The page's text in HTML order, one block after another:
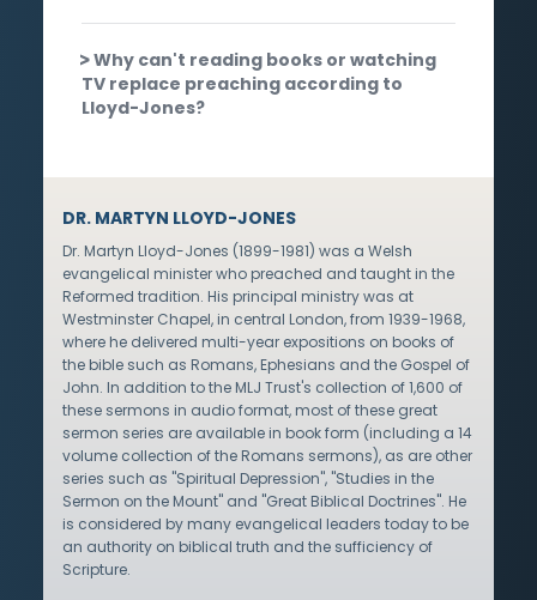
Why can't reading books or watching
TV replace preaching according to
Lloyd-Jones?
DR. MARTYN LLOYD-JONES
Dr. Martyn Lloyd-Jones (1899-1981) was a Welsh
evangelical minister who preached and taught in the
Reformed tradition. His principal ministry was at
Westminster Chapel, in central London, from 1939-1968,
where he delivered multi-year expositions on books of
the bible such as Romans, Ephesians and the Gospel of
John. In addition to the MLJ Trust's collection of 1,600 of
these sermons in audio format, most of these great
sermon series are available in book form (including a 14
volume collection of the Romans sermons), as are other
series such as "Spiritual Depression", "Studies in the
Sermon on the Mount" and "Great Biblical Doctrines". He
is considered by many evangelical leaders today to be
an authority on biblical truth and the sufficiency of
Scripture.